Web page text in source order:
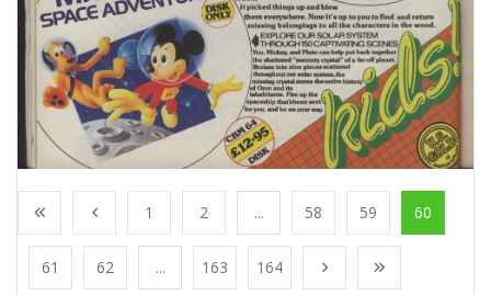
1 2 ... 58 59 60
61 62 ... 163 164